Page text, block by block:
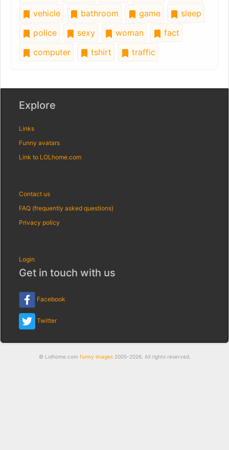
vehicle
bathroom game
sleep
police
sexy woman
fact
computer
tshirt traffic
Explore
Links
Funny avatars
Link to LOLhome.com
Contact us
FAQ (frequently asked questions)
Privacy policy
Login
Get in touch with us
Facebook
Twitter
© Lolhome.com funny images2005-2026. All rights reserved.